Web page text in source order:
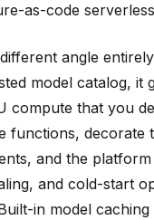
as-code
angle
model catalog, it
compute that you
functions, decorate
and the platform
and cold-start
in model